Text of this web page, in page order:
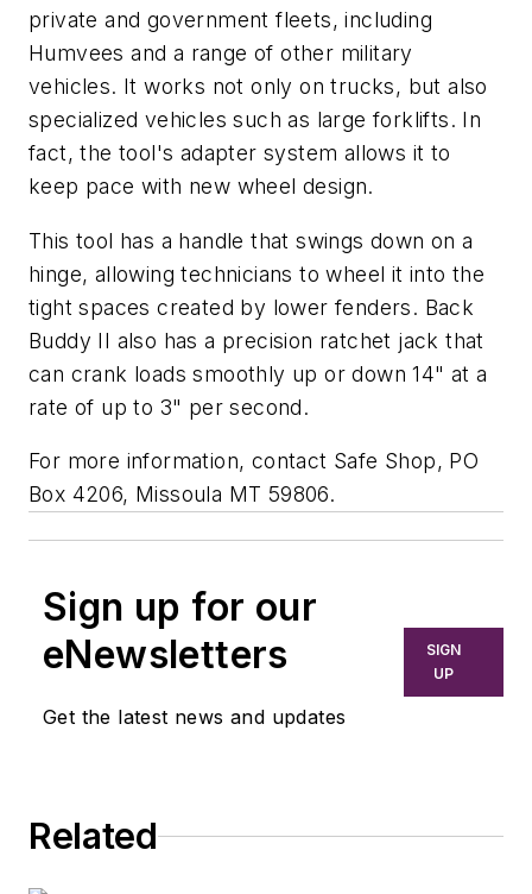
private and government fleets, including
Humvees and a range of other military
vehicles. It works not only on trucks, but also
specialized vehicles such as large forklifts. In
fact, the tool's adapter system allows it to
keep pace with new wheel design.
This tool has a handle that swings down on a
hinge, allowing technicians to wheel it into the
tight spaces created by lower fenders. Back
Buddy II also has a precision ratchet jack that
can crank loads smoothly up or down 14" at a
rate of up to 3" per second.
For more information, contact Safe Shop, PO
Box 4206, Missoula MT 59806.
Sign up for our
eNewsletters
Get the latest news and updates
SIGN
UP
Related